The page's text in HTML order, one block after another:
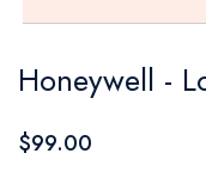
to
the
Honeywell -
$99.00